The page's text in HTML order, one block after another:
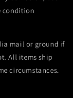
condition
mail or ground if
All items ship
circumstances.